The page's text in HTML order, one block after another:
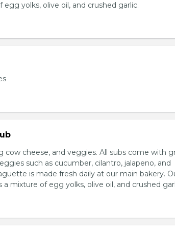
yolks, olive oil, and crushed garlic.
cow cheese, and veggies. All subs come with
such as cucumber, cilantro, jalapeno, and
is made fresh daily at our main bakery.
mixture of egg yolks, olive oil, and crushed